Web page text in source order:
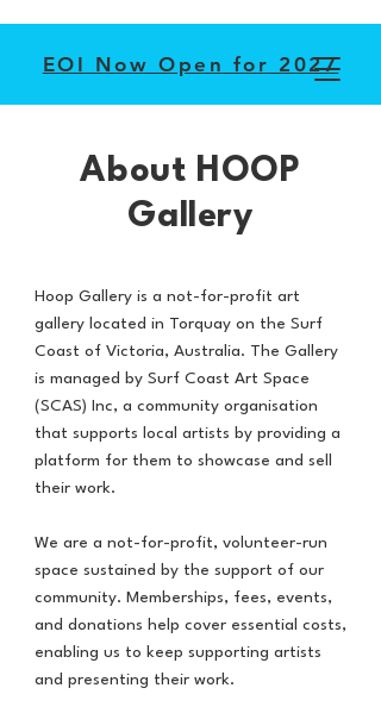
EOI Now Open for 2027
About HOOP
Gallery
Hoop Gallery is a not-for-profit art
gallery located in Torquay on the Surf
Coast of Victoria, Australia. The Gallery
is managed by Surf Coast Art Space
(SCAS) Inc, a community organisation
that supports local artists by providing a
platform for them to showcase and sell
their work.
We are a not-for-profit, volunteer-run
space sustained by the support of our
community. Memberships, fees, events,
and donations help cover essential costs,
enabling us to keep supporting artists
and presenting their work.